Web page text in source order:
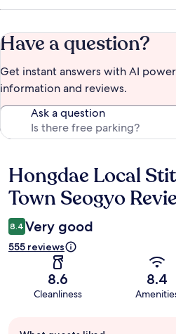
Have a question?
Get instant answers with AI
information and reviews.
Ask a question
Reviews
Hongdae Local
Town Seogyo
8.4 Very good
555 reviews
8.6
Cleanliness
8.4